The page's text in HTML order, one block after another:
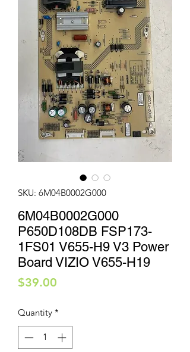
SKU: 6M04B0002G000
6M04B0002G000
P650D108DB FSP173-
1FS01 V655-H9 V3 Power
Board VIZIO V655-H19
$39.00
Quantity *